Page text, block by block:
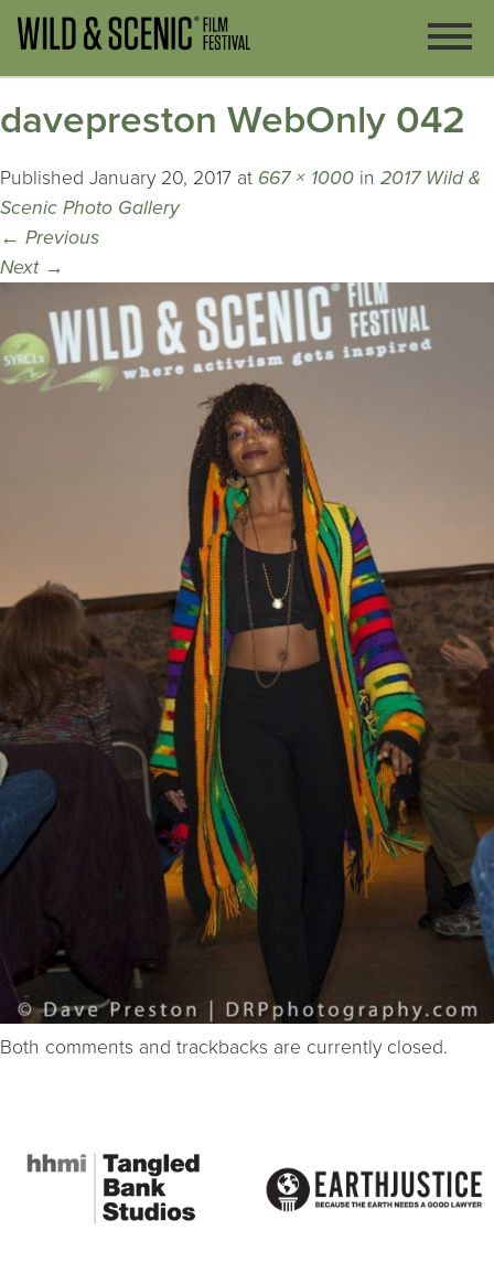
davepreston WebOnly 042
Published January 20, 2017 at 667 × 1000 in 2017 Wild &
Scenic Photo Gallery
← Previous
Next →
Both comments and trackbacks are currently closed.